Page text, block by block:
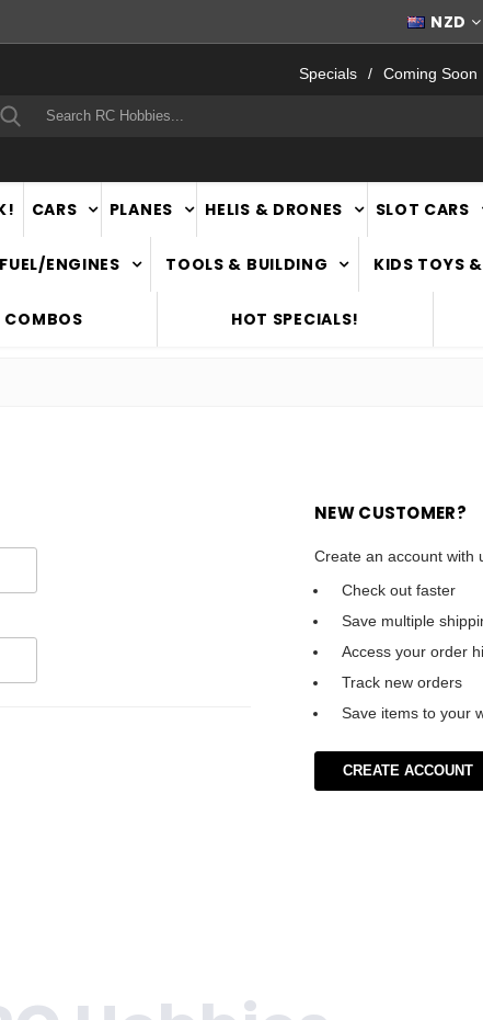
NZD
Specials Coming Soon
Search
CARS PLANES HELIS & DRONES SLOT CARS
FUEL/ENGINES TOOLS & BUILDING KIDS TOYS
COMBOS HOT SPECIALS!
NEW CUSTOMER?
Create an account with
Check out faster
Save multiple
Access your order
Track new orders
Save items to your
CREATE ACCOUNT